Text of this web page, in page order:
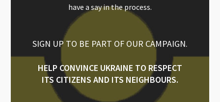
have a say in the process.
SIGN UP TO BE PART OF OUR CAMPAIGN.
HELP CONVINCE UKRAINE TO RESPECT
ITS CITIZENS AND ITS NEIGHBOURS.